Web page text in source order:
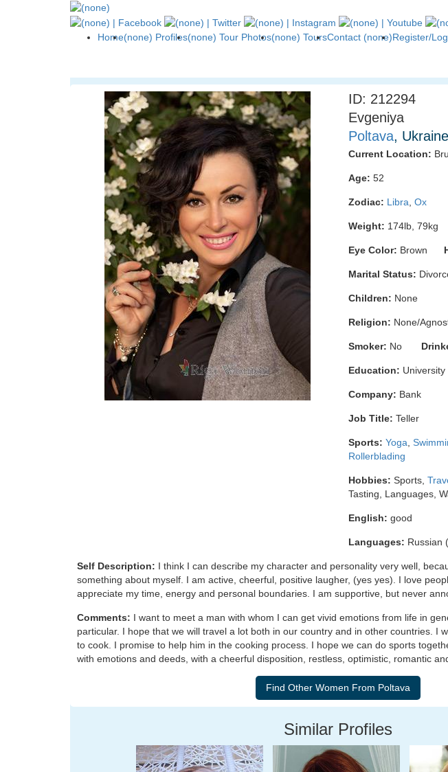
Home(none) Profiles(none) Tour Photos(none) ToursContact (none)Register/
ID: 212294
Evgeniya
Poltava, Ukraine
Current Location:
Age: 52
Zodiac: Libra Ox
Weight: 174lb,
Eye Color: Brown
Marital Status:
Children: None
Religion: None/
Smoker: No
Education: University
Company: Bank
Job Title: Teller
Sports: Yoga
Rollerblading
Hobbies: Sports,
Tasting, Languages,
English: good
Languages: Russian
Self Description: I think I can describe my character and personality very well,
something about myself. I am active, cheerful, positive laugher, (yes yes). I love
appreciate my time, energy and personal boundaries. I am supportive, but never
Comments: I want to meet a man with whom I can get vivid emotions from life in
particular. I hope that we will travel a lot both in our country and in other countries. I
to cook. I promise to help him in the cooking process. I hope we can do sports
with emotions and deeds, with a cheerful disposition, restless, optimistic, romantic
Similar Profiles